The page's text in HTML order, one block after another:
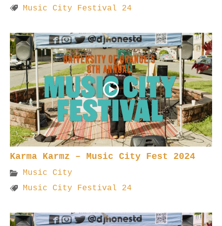
Music City Festival 24
Karma Karmz – Music City Fest 2024
Music City
Music City Festival 24